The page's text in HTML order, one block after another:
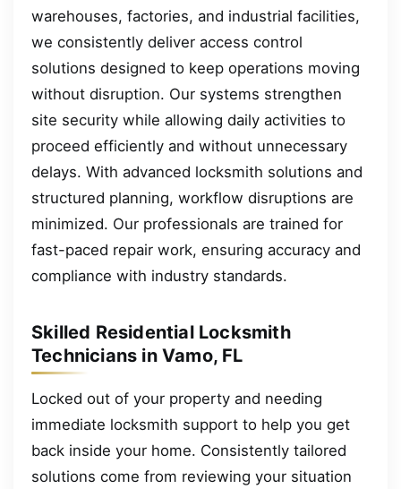
warehouses, factories, and industrial facilities,
we consistently deliver access control
solutions designed to keep operations moving
without disruption. Our systems strengthen
site security while allowing daily activities to
proceed efficiently and without unnecessary
delays. With advanced locksmith solutions and
structured planning, workflow disruptions are
minimized. Our professionals are trained for
fast-paced repair work, ensuring accuracy and
compliance with industry standards.
Skilled Residential Locksmith
Technicians in Vamo, FL
Locked out of your property and needing
immediate locksmith support to help you get
back inside your home. Consistently tailored
solutions come from reviewing your situation